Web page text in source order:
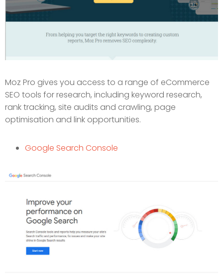
Moz Pro gives you access to a range of eCommerce
SEO tools for research, including keyword research,
rank tracking, site audits and crawling, page
optimisation and link opportunities.
Google Search Console